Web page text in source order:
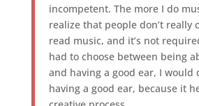
incompetent. The more I do
realize that people don’t really
read music, and it’s not
had to choose between being
and having a good ear, I would
having a good ear, because it